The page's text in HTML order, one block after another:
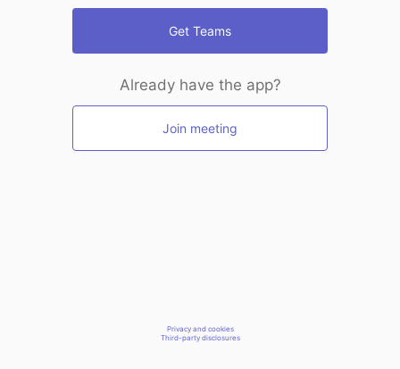
Get Teams
Already have the app?
Join meeting
Privacy and cookies
Third-party disclosures